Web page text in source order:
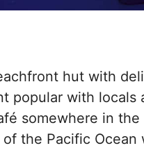
hut with
popular with locals
somewhere in
the Pacific Ocean